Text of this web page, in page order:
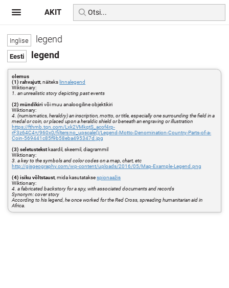
legend
legend
olemus
(1) rahvajutt, näiteks linnalegend
Wiktionary:
1. an unrealistic story depicting past events
(2) mündikiri või muu analoogiline objektikiri
Wiktionary:
4. (numismatics, heraldry) an inscription, motto, or title, especially one surrounding the field in a
medal or coin, or placed upon a heraldic shield or beneath an engraving or illustration
https://fthmb.tqn.com/Lxk2VMkqtS_acof4rp-
rF3z64C4=/960x0/filters:no_upscale()/Legend-Motto-Denomination-Country-Parts-of-a-
Coin-569441c85f9b58eba495347d.jpg
(3) seletustekstkaardil, skeemil, diagrammil
Wiktionary:
3. a key to the symbols and color codes on a map, chart, etc
http://gisgeography.com/wp-content/uploads/2016/05/Map-Example-Legend.png
(4) isiku võltstaust, mida kasutataksespionaažis
Wiktionary:
4. a fabricated backstory for a spy, with associated documents and records
Synonym: cover story
According to his legend, he once worked for the Red Cross, spreading humanitarian aid in
Africa.
AKIT